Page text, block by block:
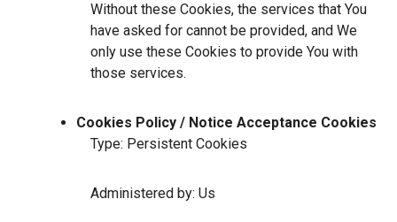
Without these Cookies, the services that You
have asked for cannot be provided, and We
only use these Cookies to provide You with
those services.
Cookies Policy / Notice Acceptance Cookies
Type: Persistent Cookies
Administered by: Us